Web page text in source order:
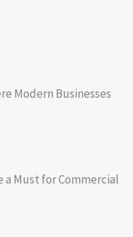
Modern Businesses
a Must for Commercial